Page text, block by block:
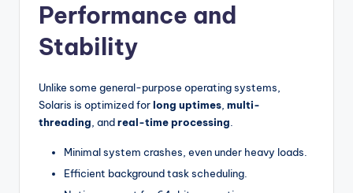
Performance and
Stability
Unlike some general-purpose operating systems,
Solaris is optimized forlong uptimes multi-
threading , andreal-time processing
Minimal system crashes, even under heavy loads.
Efficient background task scheduling.